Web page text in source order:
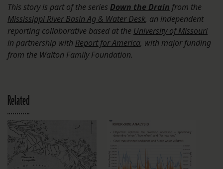
This story is part of the series Down the Drain from the
Mississippi River Basin Ag & Water Desk, an independent
reporting collaborative based at the University of Missouri
in partnership with Report for America, with major funding
from the Walton Family Foundation.
Related